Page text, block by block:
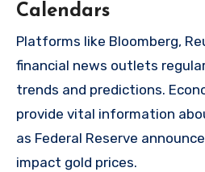
Calendars
Platforms like Bloomberg,
financial news outlets
trends and predictions.
provide vital information
as Federal Reserve
impact gold prices.